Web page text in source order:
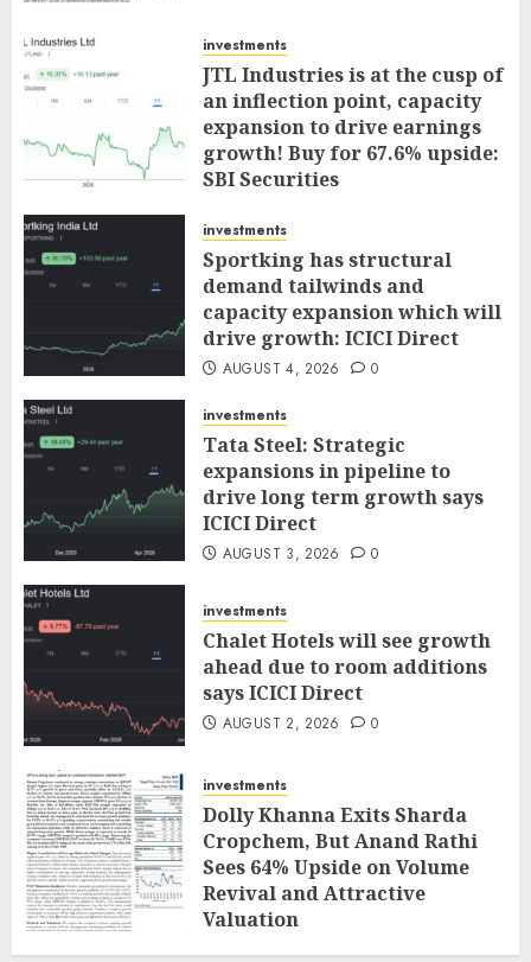
investments
JTL Industries is at the cusp of
an inflection point, capacity
expansion to drive earnings
growth! Buy for 67.6% upside:
SBI Securities
investments
Sportking has structural
demand tailwinds and
capacity expansion which will
drive growth: ICICI Direct
AUGUST 4, 2026 0
investments
Tata Steel: Strategic
expansions in pipeline to
drive long term growth says
ICICI Direct
AUGUST 3, 2026 0
investments
Chalet Hotels will see growth
ahead due to room additions
says ICICI Direct
AUGUST 2, 2026 0
investments
Dolly Khanna Exits Sharda
Cropchem, But Anand Rathi
Sees 64% Upside on Volume
Revival and Attractive
Valuation
AUGUST 1, 2026 0